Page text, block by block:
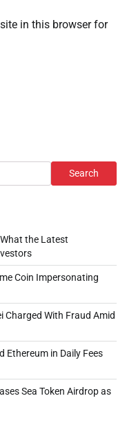
in this browser for
Search
the Latest
Coin Impersonating
Charged With Fraud Amid
Ethereum in Daily Fees
Sea Token Airdrop as